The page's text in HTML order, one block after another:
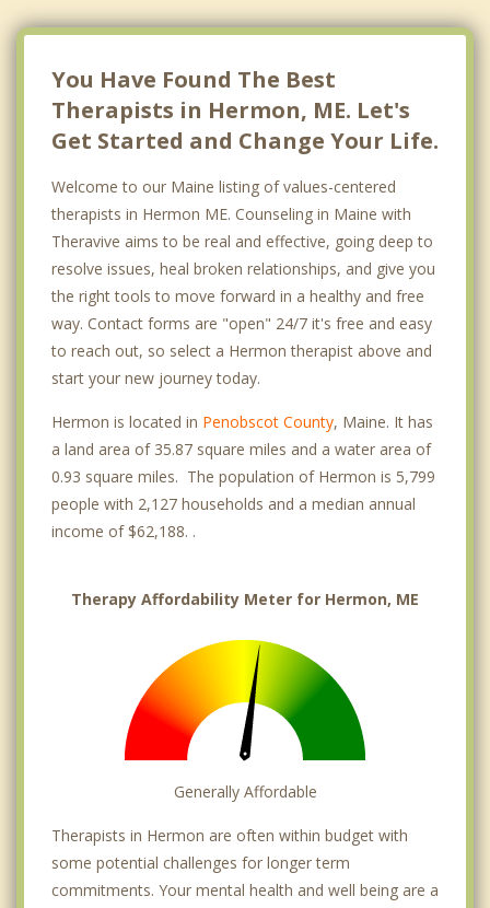
You Have Found The Best
Therapists in Hermon, ME. Let's
Get Started and Change Your Life.
Welcome to our Maine listing of values-centered
therapists in Hermon ME. Counseling in Maine with
Theravive aims to be real and effective, going deep to
resolve issues, heal broken relationships, and give you
the right tools to move forward in a healthy and free
way. Contact forms are "open" 24/7 it's free and easy
to reach out, so select a Hermon therapist above and
start your new journey today.
Hermon is located in Penobscot County, Maine. It has
a land area of 35.87 square miles and a water area of
0.93 square miles. The population of Hermon is 5,799
people with 2,127 households and a median annual
income of $62,188. .
Therapy Affordability Meter for Hermon, ME
Generally Affordable
Therapists in Hermon are often within budget with
some potential challenges for longer term
commitments. Your mental health and well being are a